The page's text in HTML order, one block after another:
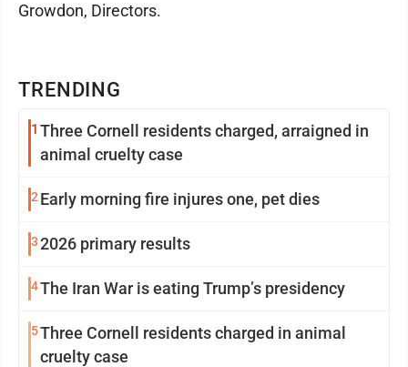
TRENDING
1 Three Cornell residents charged, arraigned in
animal cruelty case
2 Early morning fire injures one, pet dies
32026 primary results
4The Iran War is eating Trump’s presidency
5Three Cornell residents charged in animal
cruelty case
Growdon, Directors.